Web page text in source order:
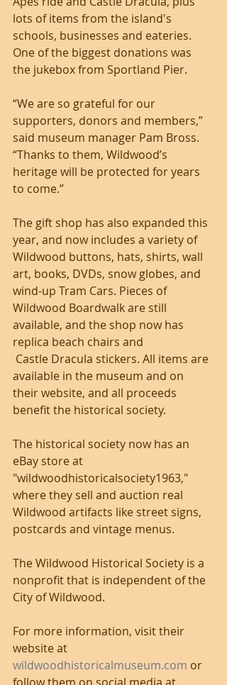
lots of items from the island's
schools, businesses and eateries.
One of the biggest donations was
the jukebox from Sportland Pier.
“We are so grateful for our
supporters, donors and members,”
said museum manager Pam Bross.
“Thanks to them, Wildwood’s
heritage will be protected for years
to come.”
The gift shop has also expanded this
year, and now includes a variety of
Wildwood buttons, hats, shirts, wall
art, books, DVDs, snow globes, and
wind-up Tram Cars. Pieces of
Wildwood Boardwalk are still
available, and the shop now has
replica beach chairs and
available in the museum and on
their website, and all proceeds
benefit the historical society.
The historical society now has an
eBay store at
"wildwoodhistoricalsociety1963,"
where they sell and auction real
Wildwood artifacts like street signs,
postcards and vintage menus.
The Wildwood Historical Society is a
nonprofit that is independent of the
City of Wildwood.
For more information, visit their
website at
wildwoodhistoricalmuseum.com or